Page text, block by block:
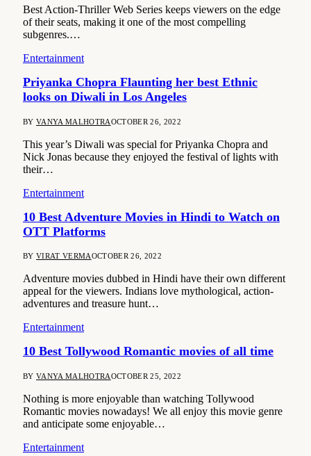
Best Action-Thriller Web Series keeps viewers on the edge
of their seats, making it one of the most compelling
subgenres.…
Entertainment
Priyanka Chopra Flaunting her best Ethnic
looks on Diwali in Los Angeles
BY VANYA MALHOTRAOCTOBER 26, 2022
This year’s Diwali was special for Priyanka Chopra and
Nick Jonas because they enjoyed the festival of lights with
their…
Entertainment
10 Best Adventure Movies in Hindi to Watch on
OTT Platforms
BY VIRAT VERMAOCTOBER 26, 2022
Adventure movies dubbed in Hindi have their own different
appeal for the viewers. Indians love mythological, action-
adventures and treasure hunt…
Entertainment
10 Best Tollywood Romantic movies of all time
BY VANYA MALHOTRAOCTOBER 25, 2022
Nothing is more enjoyable than watching Tollywood
Romantic movies nowadays! We all enjoy this movie genre
and anticipate some enjoyable…
Entertainment